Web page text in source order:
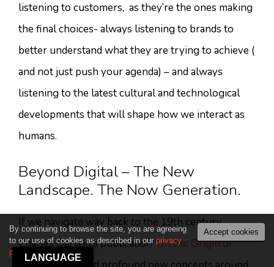
listening to customers, as they’re the ones making
the final choices- always listening to brands to
better understand what they are trying to achieve (
and not just push your agenda) – and always
listening to the latest cultural and technological
developments that will shape how we interact as
humans.
Beyond Digital – The New
Landscape. The Now Generation.
If we navigate way back to the 19th century,
Charles Darwin’s publication‘On the Origin of
LANGUAGE
Accept cookies
By continuing to browse the site, you are agreeing
to our use of cookies as described in ourprivacy
policy